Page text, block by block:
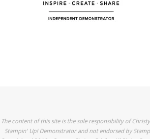
The content of this site is the sole responsibility of
Stampin' Up! Demonstrator and not endorsed by